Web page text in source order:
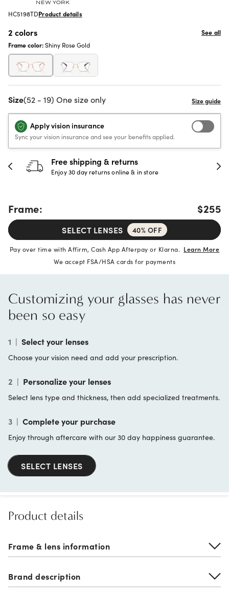
HC5198TDProduct details
2 colors
See all
Frame color:Shiny Rose Gold
Size(52 - 19) One size only
Apply vision insurance
Sync your vision insurance and see your benefits applied.
Free shipping & returns
Enjoy 30 day returns online & in store
Frame: $255
SELECT LENSES 40% OFF
Pay over time with Affirm, Cash App Afterpay or Klarna. Learn More
We accept FSA/HSA cards for payments
Customizing your glasses has never
been so easy
1 | Select your lenses
Choose your vision need and add your prescription.
2 | Personalize your lenses
Select lens type and thickness, then add specialized treatments.
3 | Complete your purchase
Enjoy through aftercare with our 30 day happiness guarantee.
SELECT LENSES
Product details
Frame & lens information
Brand description